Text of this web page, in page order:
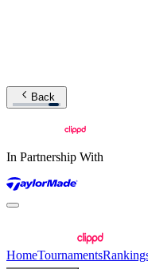
Back
In Partnership With
HomeTournaments